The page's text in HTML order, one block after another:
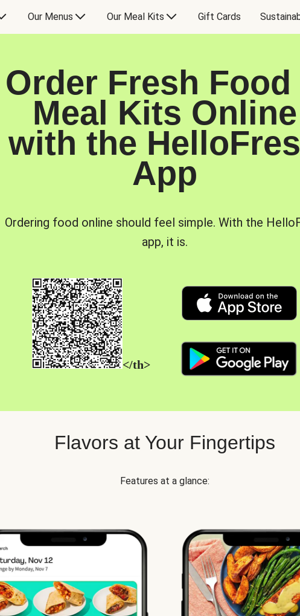
Our Menus Our Meal Kits Gift Cards
Order Fresh Food
Meal Kits Online
with the
App
Ordering food online should feel simple. With the
app, it is.
</th>
Flavors at Your Fingertips
Features at a glance: